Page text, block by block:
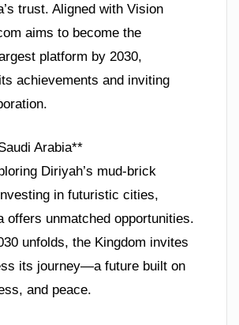
trust. Aligned with Vision
aims to become the
platform by 2030,
achievements and inviting
Arabia**
Diriyah’s mud-brick
in futuristic cities,
offers unmatched opportunities.
unfolds, the Kingdom invites
its journey—a future built on
and peace.